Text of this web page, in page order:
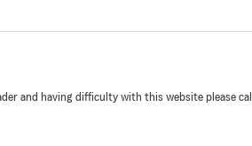
and having difficulty with this website please call